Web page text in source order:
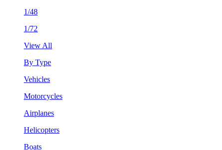
1/48
1/72
View All
By Type
Vehicles
Motorcycles
Airplanes
Helicopters
Boats